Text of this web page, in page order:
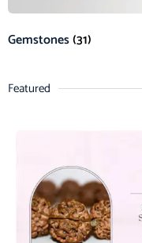
Gemstones(31)
Featured